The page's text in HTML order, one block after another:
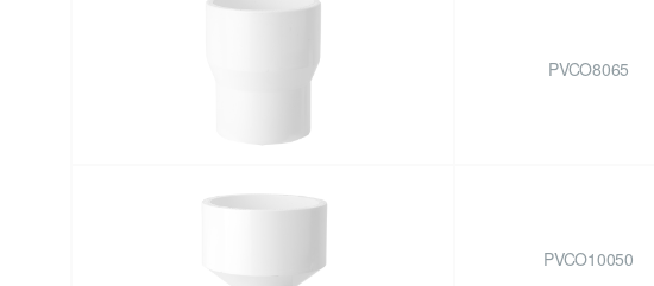
PVCO8065
PVCO10050